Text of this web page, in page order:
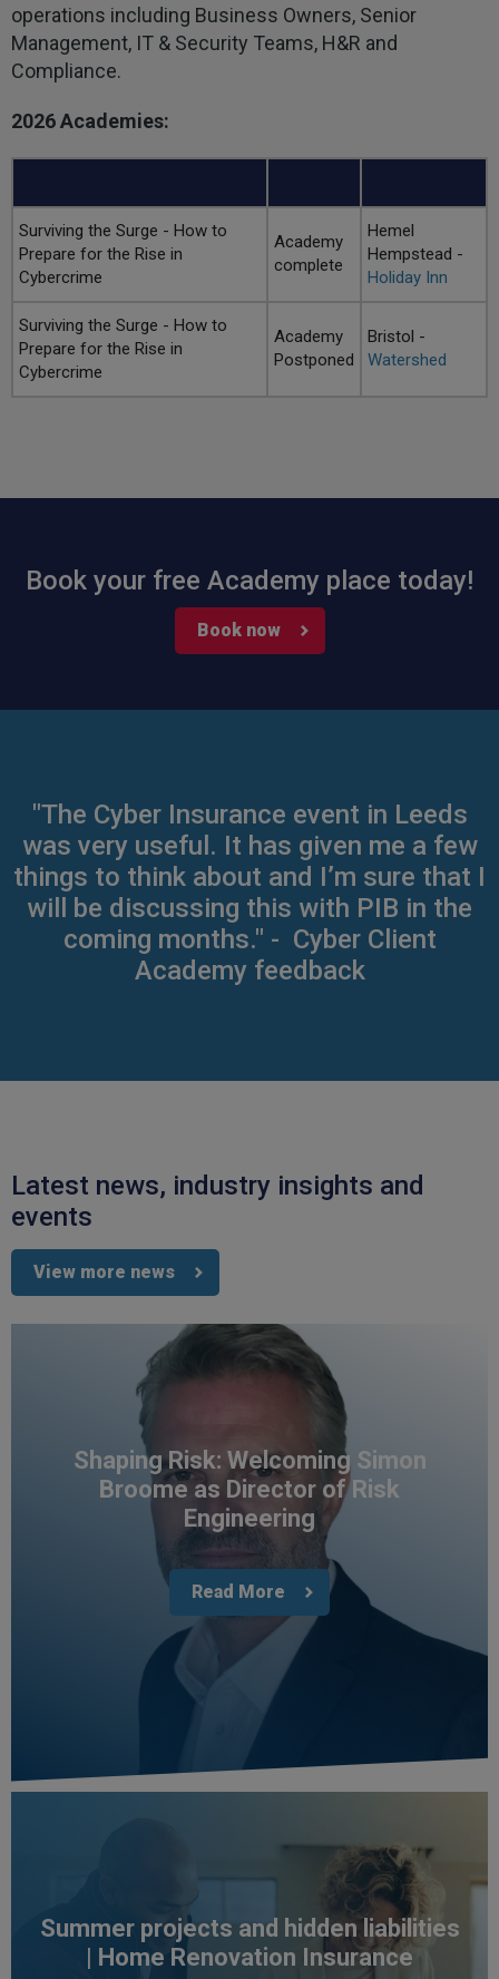
operations including Business Owners, Senior
Management, IT & Security Teams, H&R and
Compliance.
2026 Academies:
Surviving the Surge - How to
Prepare for the Rise in
Cybercrime
Academy
complete
Hemel
Hempstead -
Holiday Inn
Surviving the Surge - How to
Prepare for the Rise in
Cybercrime
Academy
Postponed
Bristol -
Watershed
Book your free Academy place today!
Book now
"The Cyber Insurance event in Leeds
was very useful. It has given me a few
things to think about and I’m sure that I
will be discussing this with PIB in the
coming months." - Cyber Client
Academy feedback
Latest news, industry insights and
events
View more news
Shaping Risk: Welcoming Simon
Broome as Director of Risk
Engineering
Read More
Summer projects and hidden liabilities
| Home Renovation Insurance
Anonymous